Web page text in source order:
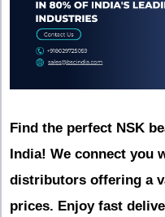
Find the perfect NSK
India! We connect you
distributors offering a
prices. Enjoy fast